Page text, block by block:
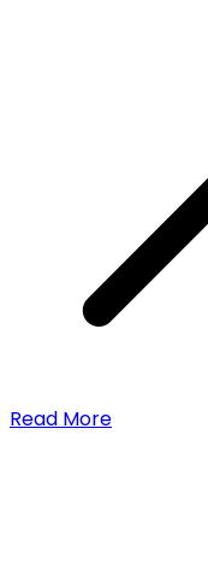
Read More